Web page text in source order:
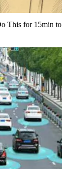
This for 15min